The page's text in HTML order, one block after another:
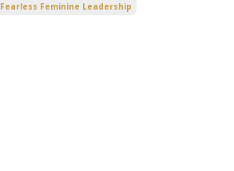
Fearless Feminine Leadership